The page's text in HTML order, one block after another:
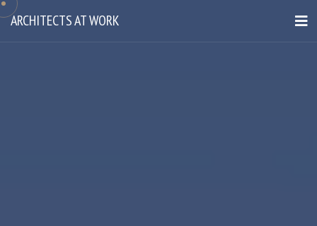
ARCHITECTS AT WORK